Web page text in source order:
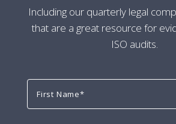
Including our quarterly legal
that are a great resource for
ISO audits.